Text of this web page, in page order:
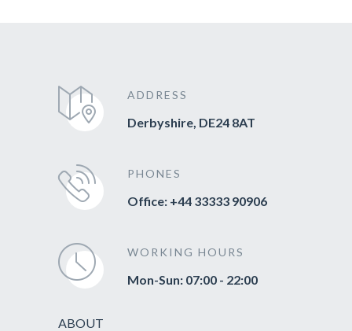
ADDRESS
Derbyshire, DE24 8AT
PHONES
Office: +44 33333 90906
WORKING HOURS
Mon-Sun: 07:00 - 22:00
ABOUT